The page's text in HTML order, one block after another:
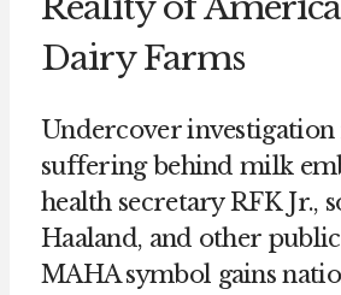
Dairy Farms
Undercover investigation
suffering behind milk
health secretary RFK Jr.,
Haaland, and other
MAHA symbol gains